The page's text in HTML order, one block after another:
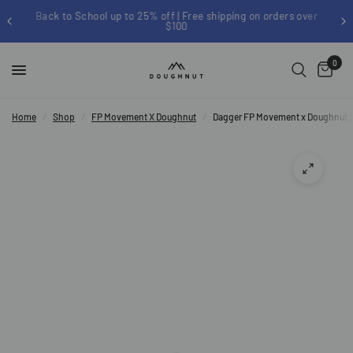
Back to School up to 25% off | Free shipping on orders over
$100
0
Home Shop FP Movement X Doughnut Dagger FP Movement x Doughnut